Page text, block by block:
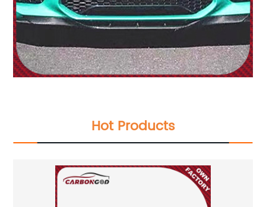
Hot Products